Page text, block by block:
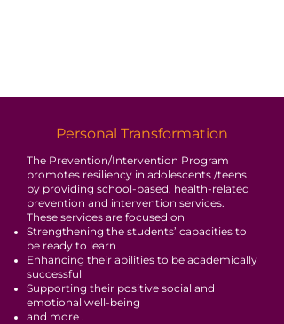
Personal Transformation
The Prevention/Intervention Program
promotes resiliency in adolescents /teens
by providing school-based, health-related
prevention and intervention services.
These services are focused on
Strengthening the students’ capacities to
be ready to learn
Enhancing their abilities to be academically
successful
Supporting their positive social and
emotional well-being
and more .